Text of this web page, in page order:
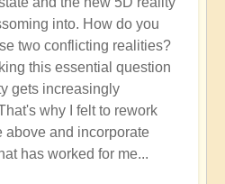
into. How do you
two conflicting realities?
this essential question
gets increasingly
why I felt to rework
above and incorporate
has worked for me...